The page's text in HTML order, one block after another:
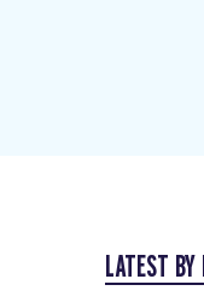
LATEST BY